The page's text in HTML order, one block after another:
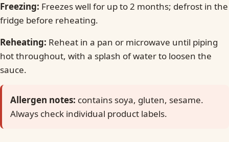
Freezing: Freezes well for up to 2 months; defrost in the
fridge before reheating.
Reheating: Reheat in a pan or microwave until piping
hot throughout, with a splash of water to loosen the
sauce.
Allergen notes: contains soya, gluten, sesame.
Always check individual product labels.